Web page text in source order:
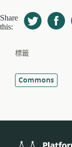
Share
this:
標籤
Commons